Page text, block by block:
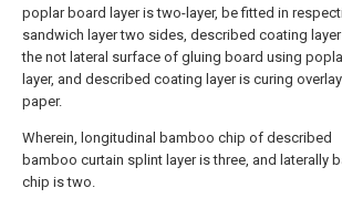
poplar board layer is two-layer, be fitted in
sandwich layer two sides, described coating
the not lateral surface of gluing board using
layer, and described coating layer is curing
paper.
Wherein, longitudinal bamboo chip of described
bamboo curtain splint layer is three, and laterally
chip is two.